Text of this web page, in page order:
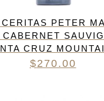
PETER
CABERNET
CRUZ
$270.00